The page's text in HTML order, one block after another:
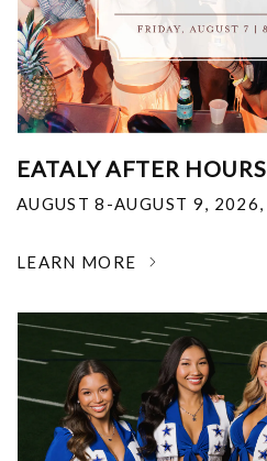
EATALY AFTER HOURS
AUGUST 8-AUGUST 9, 2026,
LEARN MORE